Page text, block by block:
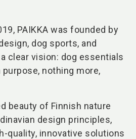
PAIKKA was founded by
dog sports, and
clear vision: dog essentials
nothing more,
beauty of Finnish nature
design principles,
quality, innovative solutions